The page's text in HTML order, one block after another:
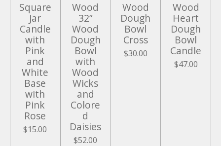
Square
Jar
Candle
with
Pink
and
White
Base
with
Pink
Rose
$15.00
Wood
32”
Wood
Dough
Bowl
with
Wood
Wicks
and
Colore
d
Daisies
$52.00
Wood
Dough
Bowl
Cross
$30.00
Wood
Heart
Dough
Bowl
Candle
$47.00